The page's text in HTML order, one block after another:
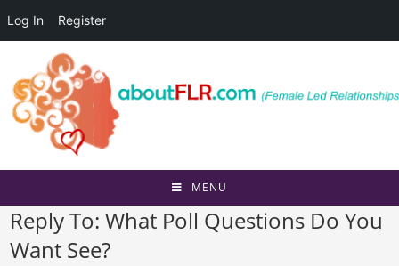
Log In Register
content
MENU
Reply To: What Poll Questions Do You
Want See?